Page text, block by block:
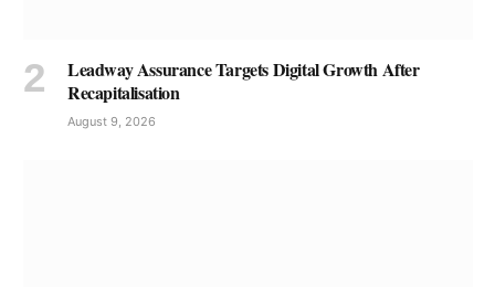
Leadway Assurance Targets Digital Growth After
Recapitalisation
August 9, 2026